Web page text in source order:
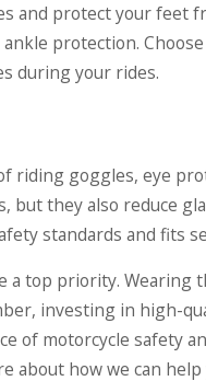
and protect your feet
protection.
during your rides.
riding goggles, eye
but they also reduce
standards and fits
a top priority.
investing in high-
of motorcycle safety
about how we can